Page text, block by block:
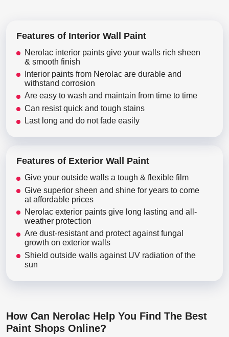
Features of Interior Wall Paint
Nerolac interior paints give your walls rich sheen
& smooth finish
Interior paints from Nerolac are durable and
withstand corrosion
Are easy to wash and maintain from time to time
Can resist quick and tough stains
Last long and do not fade easily
Features of Exterior Wall Paint
Give your outside walls a tough & flexible film
Give superior sheen and shine for years to come
at affordable prices
Nerolac exterior paints give long lasting and all-
weather protection
Are dust-resistant and protect against fungal
growth on exterior walls
Shield outside walls against UV radiation of the
sun
How Can Nerolac Help You Find The Best
Paint Shops Online?